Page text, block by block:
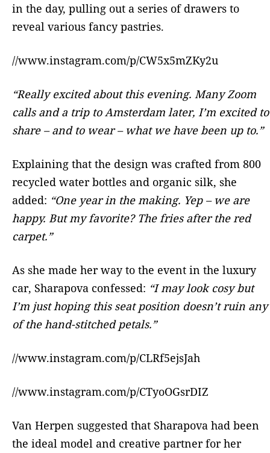
in the day, pulling out a series of drawers to
reveal various fancy pastries.
//www.instagram.com/p/CW5x5mZKy2u
“Really excited about this evening. Many Zoom
calls and a trip to Amsterdam later, I’m excited to
share – and to wear – what we have been up to.”
Explaining that the design was crafted from 800
recycled water bottles and organic silk, she
added: “One year in the making. Yep – we are
happy. But my favorite? The fries after the red
carpet.”
As she made her way to the event in the luxury
car, Sharapova confessed: “I may look cosy but
I’m just hoping this seat position doesn’t ruin any
of the hand-stitched petals.”
//www.instagram.com/p/CLRf5ejsJah
//www.instagram.com/p/CTyoOGsrDIZ
Van Herpen suggested that Sharapova had been
the ideal model and creative partner for her